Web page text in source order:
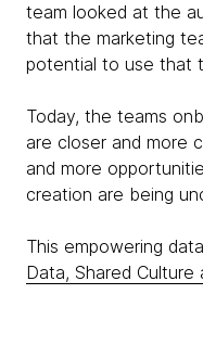
team looked at the
that the marketing
potential to use that
Today, the teams
are closer and more
and more
creation are being
This empowering
Data, Shared Culture